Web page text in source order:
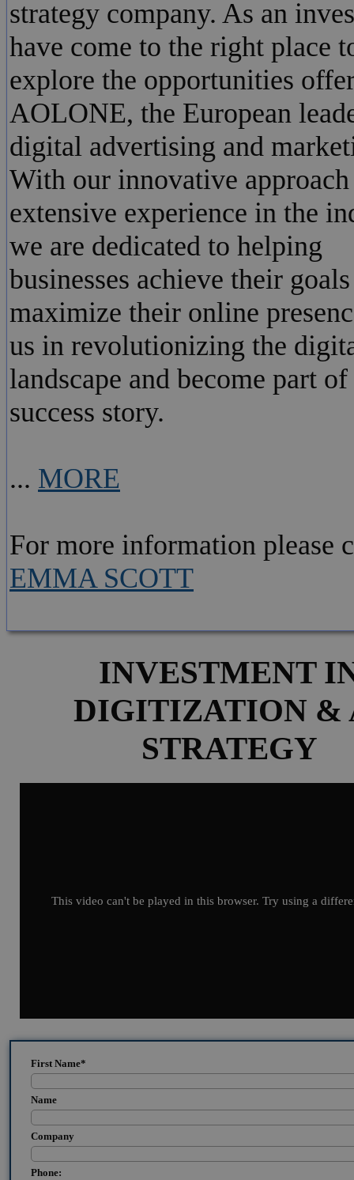
strategy company. As an
have come to the right place
explore the opportunities
AOLONE, the European
digital advertising and
With our innovative approach
extensive experience in the
we are dedicated to helping
businesses achieve their
maximize their online
us in revolutionizing the
landscape and become part
success story.
... MORE
For more information please
EMMA SCOTT
INVESTMENT
DIGITIZATION &
STRATEGY
This video can't be played in this browser. Try using a
First Name*
Name
Company
Phone: